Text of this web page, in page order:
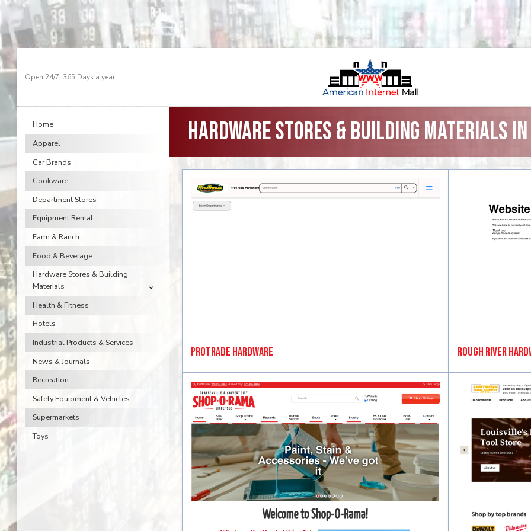
Open 24/7, 365 Days a year!
Home
Apparel
Car Brands
Cookware
Department Stores
Equipment Rental
Farm & Ranch
Food & Beverage
Hardware Stores & Building
Materials
Health & Fitness
Hotels
Industrial Products & Services
News & Journals
Recreation
Safety Equipment & Vehicles
Supermarkets
Toys
Hardware Stores & Building Materials
ProTrade Hardware Rough River